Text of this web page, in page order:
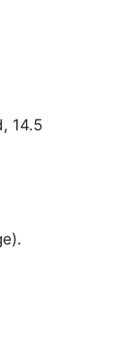
14.5